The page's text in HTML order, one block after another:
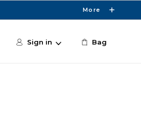
More
Sign in Bag